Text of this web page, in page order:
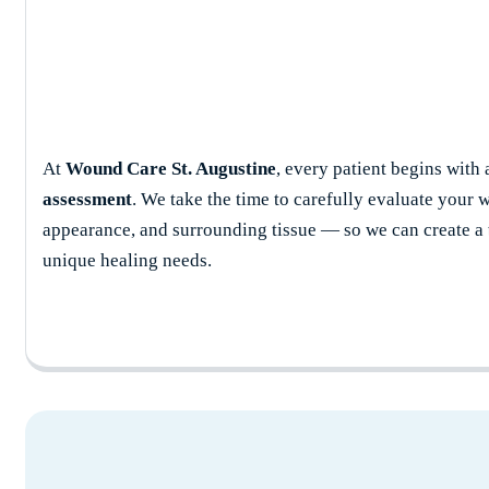
At Wound Care St. Augustine, every patient begins with
assessment. We take the time to carefully evaluate your
appearance, and surrounding tissue — so we can create
unique healing needs.